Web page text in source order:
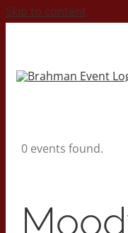
Skip to content
0 events found.